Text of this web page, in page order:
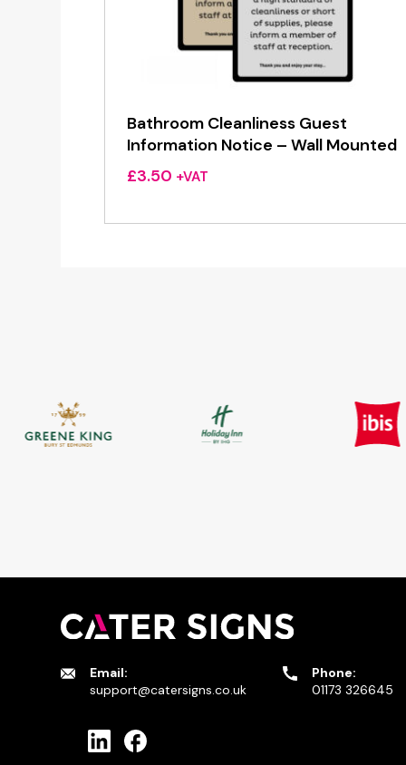
Bathroom Cleanliness Guest
Information Notice – Wall Mounted
£3.50 +VAT
Email:
support@catersigns.co.uk
Phone:
01173 326645